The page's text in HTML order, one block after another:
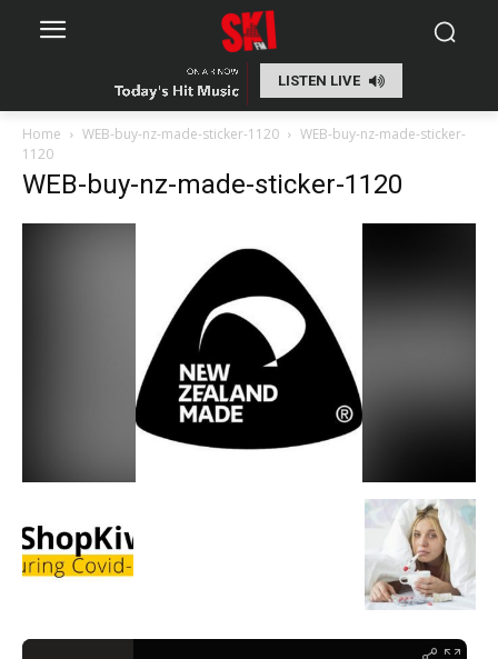
LISTEN LIVE
Home WEB-buy-nz-made-sticker-1120
WEB-buy-nz-made-sticker-
1120
WEB-buy-nz-made-sticker-1120